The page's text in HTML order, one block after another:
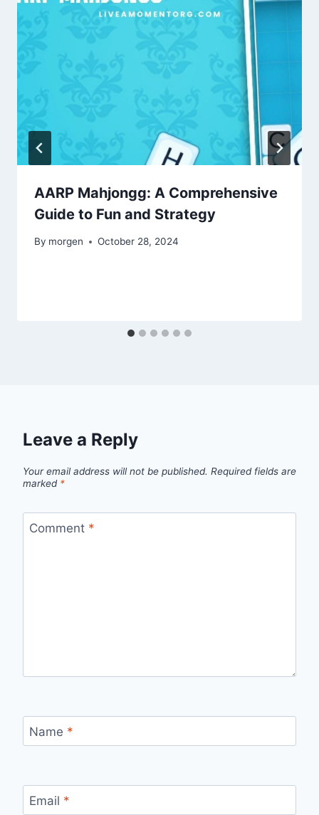
AARP Mahjongg: A Comprehensive
Guide to Fun and Strategy
By morgen October 28, 2024
Leave a Reply
Your email address will not be published. Required fields are
marked *
Comment *
Name *
Email *